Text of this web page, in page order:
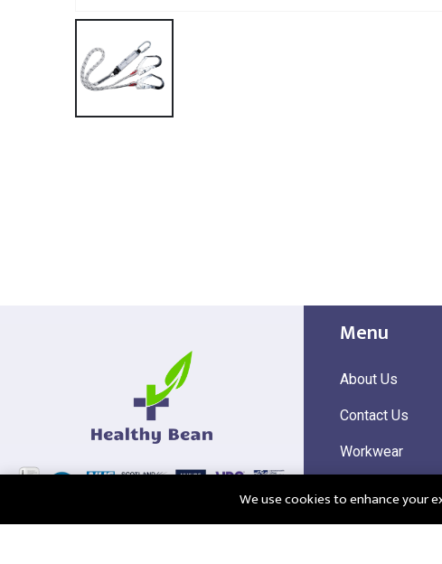
Menu
About Us
Contact Us
Workwear
Corporate Wear
We use cookies to enhance your